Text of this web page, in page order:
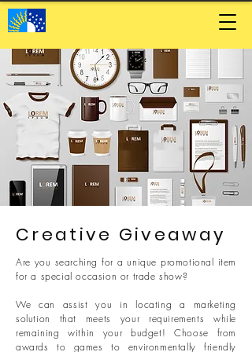
Creative Giveaway
Are you searching for a unique promotional item
for a special occasion or trade show?
We can assist you in locating a marketing
solution that meets your requirements while
remaining within your budget! Choose from
awards to games to environmentally friendly